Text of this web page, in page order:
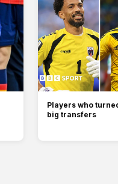
Players who
big transfers